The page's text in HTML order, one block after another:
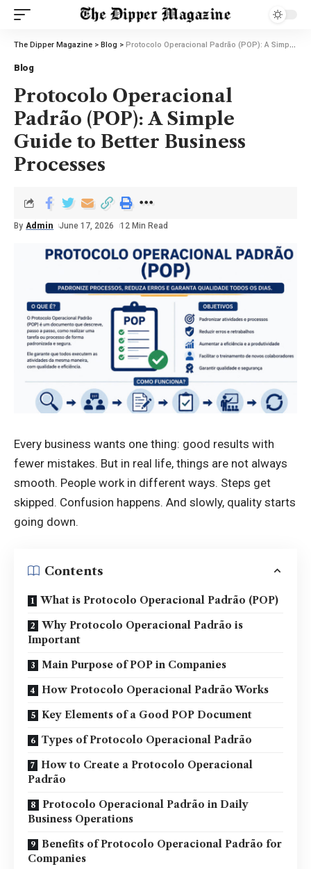
The Dipper Magazine > Blog > Protocolo Operacional Padrão (POP): A Simple Guide to Better Business Processes
Blog
Protocolo Operacional
Padrão (POP): A Simple
Guide to Better Business
Processes
By Admin June 17, 2026 12 Min Read
Every business wants one thing: good results with
fewer mistakes. But in real life, things are not always
smooth. People work in different ways. Steps get
skipped. Confusion happens. And slowly, quality starts
going down.
Contents
What is Protocolo Operacional Padrão (POP)
Why Protocolo Operacional Padrão is
Important
Main Purpose of POP in Companies
How Protocolo Operacional Padrão Works
Key Elements of a Good POP Document
Types of Protocolo Operacional Padrão
How to Create a Protocolo Operacional
Padrão
Protocolo Operacional Padrão in Daily
Business Operations
Benefits of Protocolo Operacional Padrão for
Companies